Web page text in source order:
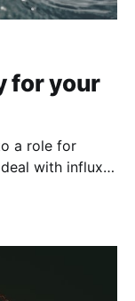
for your
a role for
with influx